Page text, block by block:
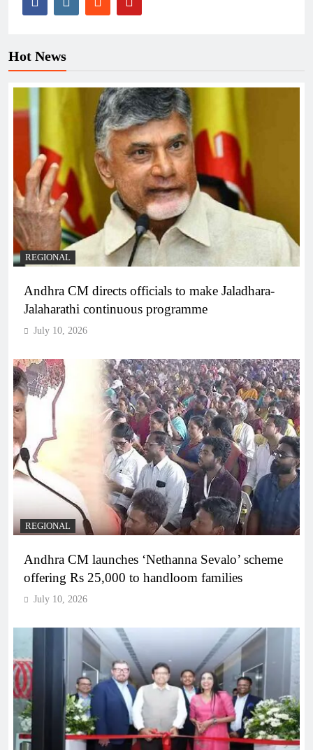
Hot News
REGIONAL
Andhra CM directs officials to make Jaladhara-
Jalaharathi continuous programme
July 10, 2026
REGIONAL
Andhra CM launches ‘Nethanna Sevalo’ scheme
offering Rs 25,000 to handloom families
July 10, 2026